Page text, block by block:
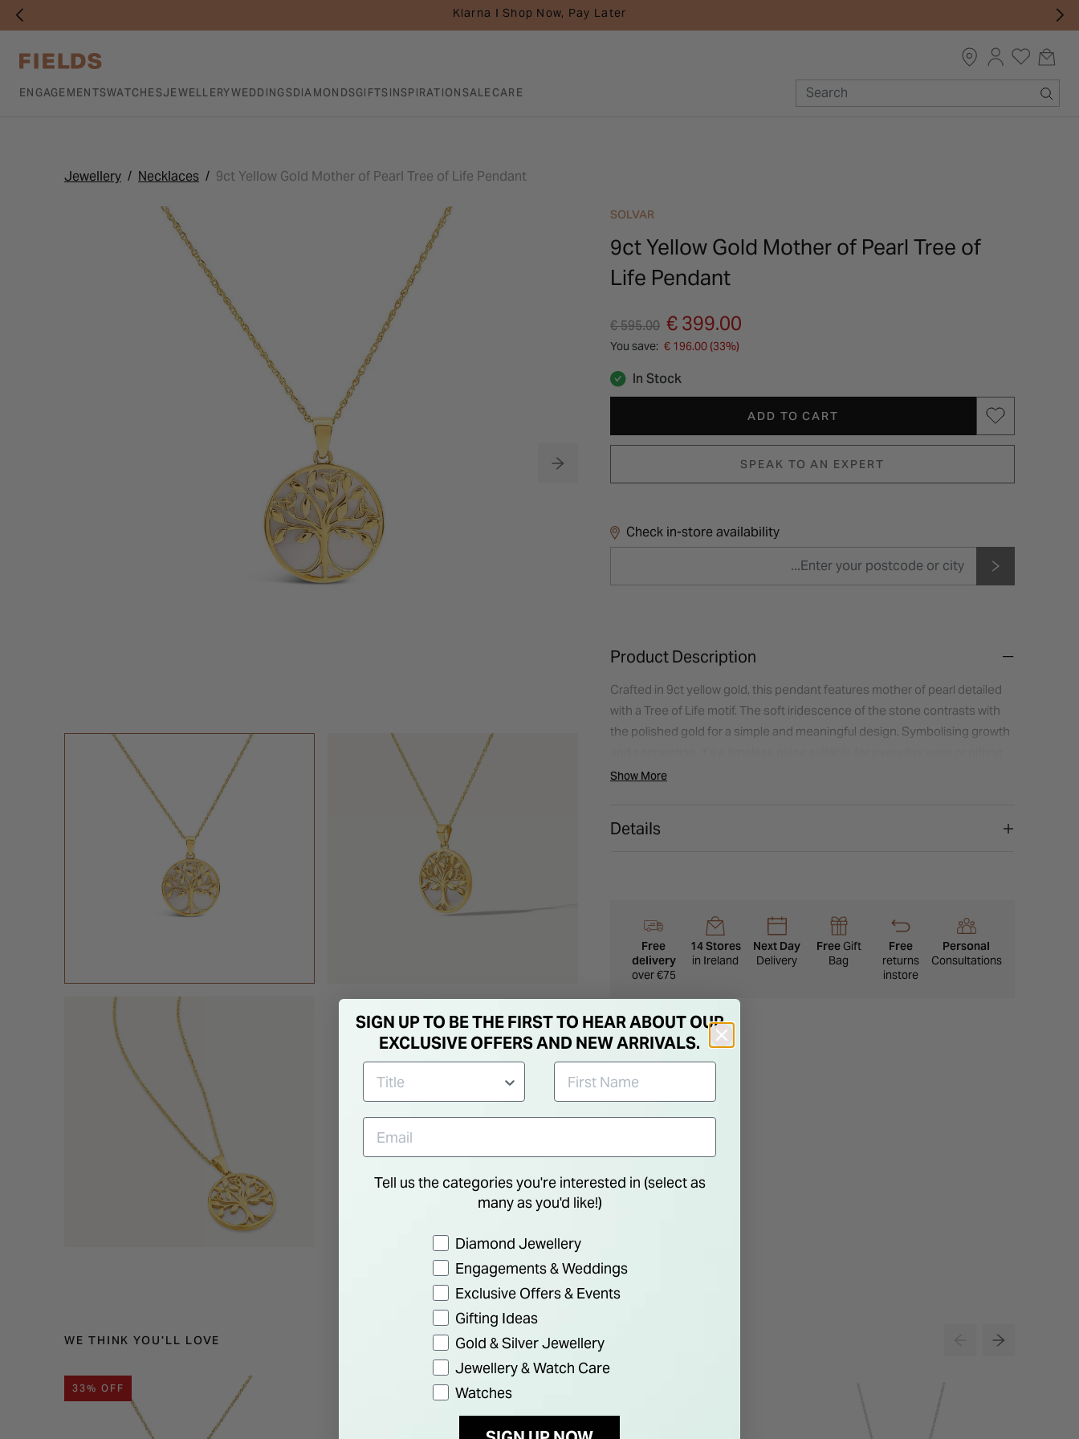
Klarna I Shop Now, Pay Later
ENGAGEMENTSWATCHESJEWELLERYWEDDINGSDIAMONDSGIFTSINSPIRATIONSALECARE
Jewellery Necklaces 9ct Yellow Gold Mother of Pearl Tree of Life Pendant
SOLVAR
9ct Yellow Gold Mother of Pearl Tree of
Life Pendant
Price reduced from
€ 595.00
to
€ 399.00
You save: € 196.00 (33%)
In Stock
ADD TO CART
SPEAK TO AN EXPERT
Check in-store availability
Product Description
Crafted in 9ct yellow gold, this pendant features mother of pearl detailed
with a Tree of Life motif. The soft iridescence of the stone contrasts with
the polished gold for a simple and meaningful design. Symbolising growth
Show More
Details
Free
delivery
over €75
14 Stores
in Ireland
Next Day
Delivery
FreeGift
Bag
Free
returns
instore
Personal
Consultations
WE THINK YOU'LL LOVE
33% OFF
SIGN UP TO BE THE FIRST TO HEAR ABOUT OUR
EXCLUSIVE OFFERS AND NEW ARRIVALS.
Tell us the categories you're interested in (select as
many as you'd like!)
Preference
Diamond Jewellery
Engagements & Weddings
Exclusive Offers & Events
Gifting Ideas
Gold & Silver Jewellery
Jewellery & Watch Care
Watches